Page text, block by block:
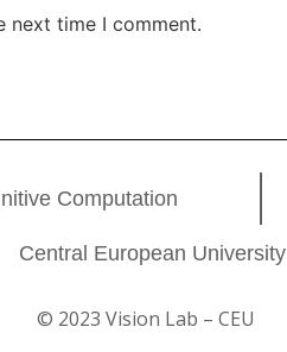
next time I comment.
Computation
Central European University
© 2023 Vision Lab – CEU